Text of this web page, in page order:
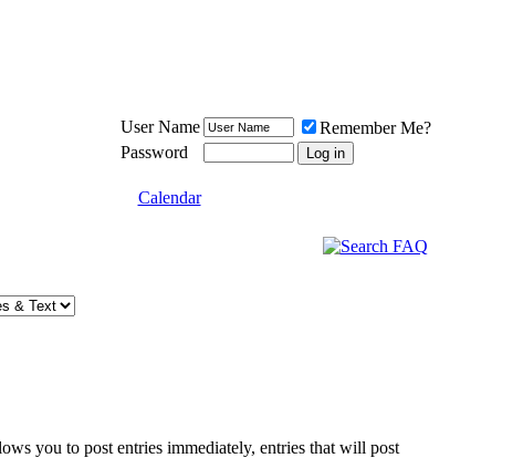
User Name
Remember Me?
Password
Calendar
you to post entries immediately, entries that will post